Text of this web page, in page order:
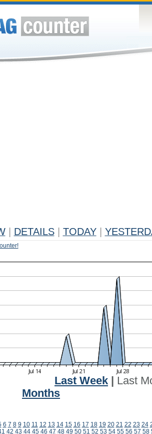
DETAILS TODAY
Last Week
Last
Months
6 7 8 9 10 11 12 13 14 15 16 17 18 19 20 21 22 23 24
42 43 44 45 46 47 48 49 50 51 52 53 54 55 56 57 58